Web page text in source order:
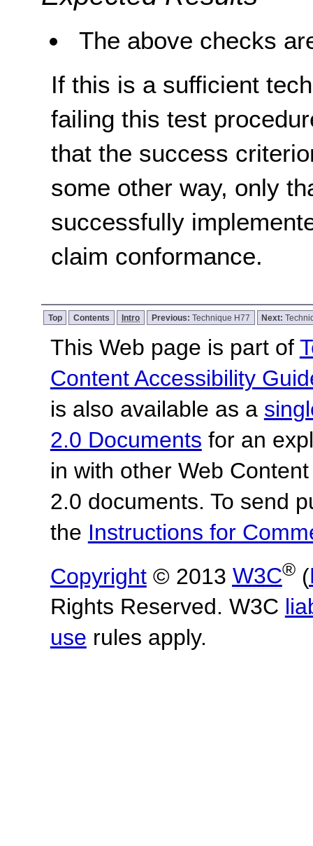
The above checks
If this is a sufficient
failing this test
that the success
some other way, only
successfully
claim conformance.
Top Contents Intro Previous: Technique H77 Next:
This Web page is part of
Content Accessibility
is also available as a
2.0 Documents for an
in with other Web
2.0 documents. To send
the Instructions for
Copyright© 2013 W3C®(
Rights Reserved. W3C
use rules apply.